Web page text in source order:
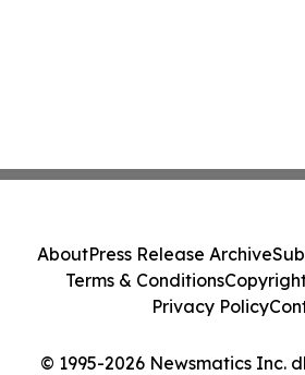
© 1995-2026 Newsmatics Inc.
AboutPress Release Archive
Terms & Conditions
Privacy Policy